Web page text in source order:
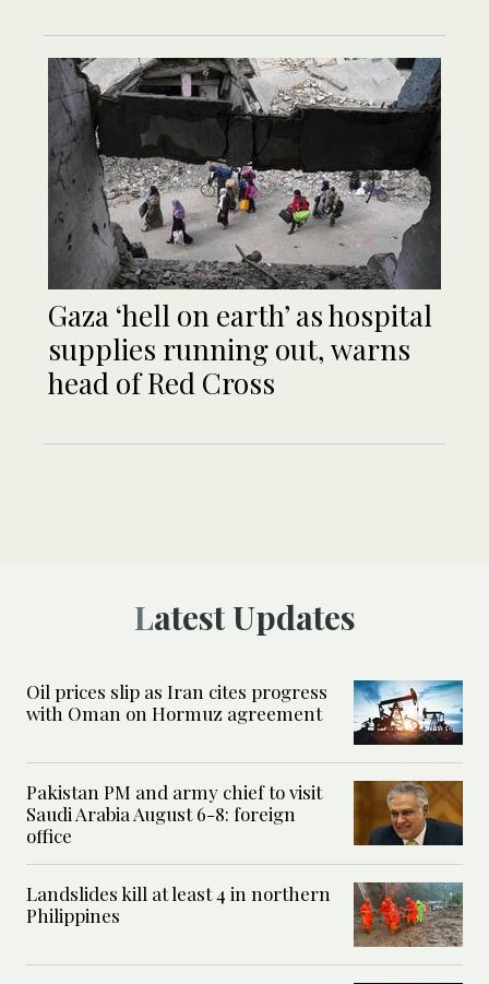
Gaza ‘hell on earth’ as hospital
supplies running out, warns
head of Red Cross
Latest Updates
Oil prices slip as Iran cites progress
with Oman on Hormuz agreement
Pakistan PM and army chief to visit
Saudi Arabia August 6-8: foreign
office
Landslides kill at least 4 in northern
Philippines